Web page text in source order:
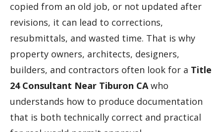
copied from an old job, or not updated after
revisions, it can lead to corrections,
resubmittals, and wasted time. That is why
property owners, architects, designers,
builders, and contractors often look for a Title
24 Consultant Near Tiburon CAwho
understands how to produce documentation
that is both technically correct and practical